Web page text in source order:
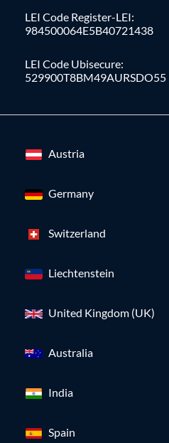
LEI Code Register-LEI:
984500064E5B40721438
LEI Code Ubisecure:
529900T8BM49AURSDO55
Austria
Germany
Switzerland
Liechtenstein
United Kingdom (UK)
Australia
India
Spain